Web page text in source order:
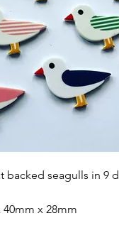
backed seagulls in 9
x 28mm